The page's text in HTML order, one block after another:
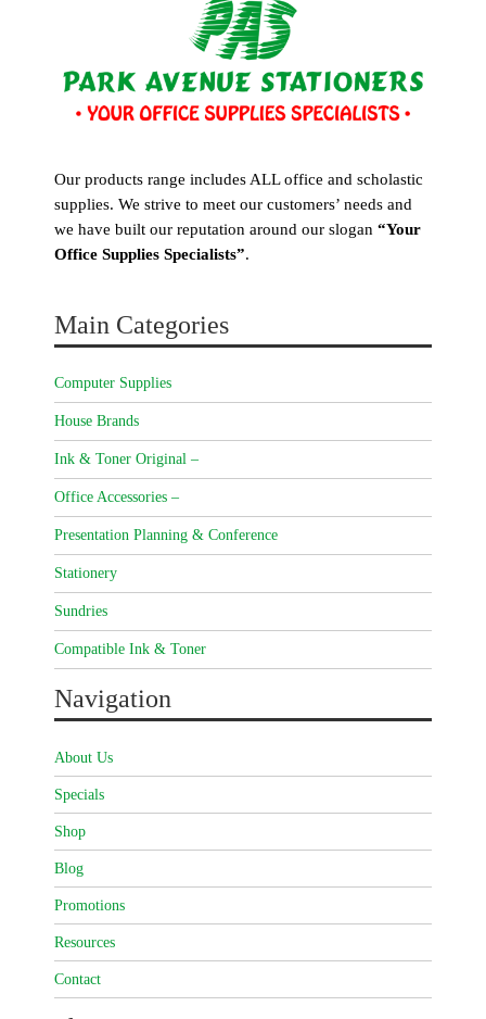
Our products range includes ALL office and scholastic
supplies. We strive to meet our customers’ needs and
we have built our reputation around our slogan “Your
Office Supplies Specialists”.
Main Categories
Computer Supplies
House Brands
Ink & Toner Original –
Office Accessories –
Presentation Planning & Conference
Stationery
Sundries
Compatible Ink & Toner
Navigation
About Us
Specials
Shop
Blog
Promotions
Resources
Contact